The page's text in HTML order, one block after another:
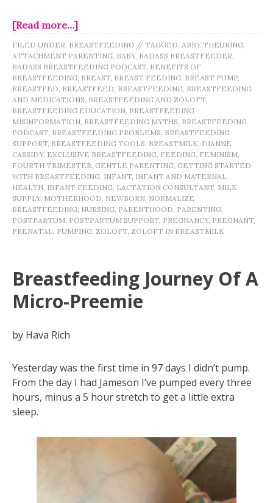
[Read more…]
FILED UNDER: BREASTFEEDING // TAGGED: ABBY THEURING,
ATTACHMENT PARENTING, BABY, BADASS BREASTFEEDER,
BADASS BREASTFEEDING PODCAST, BENEFITS OF
BREASTFEEDING, BREAST, BREAST FEEDING, BREAST PUMP,
BREASTFED, BREASTFEED, BREASTFEEDING, BREASTFEEDING
AND MEDICATIONS, BREASTFEEDING AND ZOLOFT,
BREASTFEEDING EDUCATION, BREASTFEEDING
MISINFORMATION, BREASTFEEDING MYTHS, BREASTFEEDING
PODCAST, BREASTFEEDING PROBLEMS, BREASTFEEDING
SUPPORT, BREASTFEEDING TOOLS, BREASTMILK, DIANNE
CASSIDY, EXCLUSIVE BREASTFEEDING, FEEDING, FEMINISM,
FOURTH TRIMESTER, GENTLE PARENTING, GETTING STARTED
WITH BREASTFEEDING, INFANT, INFANT AND MATERNAL
HEALTH, INFANT FEEDING, LACTATION CONSULTANT, MILK
SUPPLY, MOTHERHOOD, NEWBORN, NORMALIZE
BREASTFEEDING, NURSING, PARENTHOOD, PARENTING,
POSTPARTUM, POSTPARTUM SUPPORT, PREGNANCY, PREGNANT,
PRENATAL, PUMPING, ZOLOFT, ZOLOFT IN BREASTMILK
Breastfeeding Journey Of A
Micro-Preemie
by Hava Rich
Yesterday was the first time in 97 days I didn’t pump.
From the day I had Jameson I’ve pumped every three
hours, minus a 5 hour stretch to get a little extra
sleep.